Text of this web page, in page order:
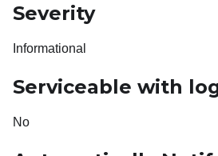
Severity
Informational
Serviceable with
No